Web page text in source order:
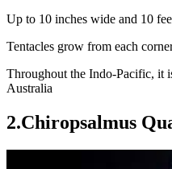
Up to 10 inches wide and 10
Tentacles grow from each
Throughout the Indo-Pacific, it
Australia
2.Chiropsalmus